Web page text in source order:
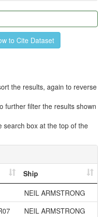
to Cite Dataset
the results, again to reverse
further filter the results shown
search box at the top of the
Ship
NEIL ARMSTRONG
NEIL ARMSTRONG